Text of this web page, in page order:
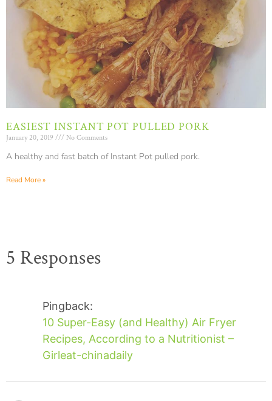
EASIEST INSTANT POT PULLED PORK
January 20, 2019 No Comments
A healthy and fast batch of Instant Pot pulled pork.
Read More »
5 Responses
Pingback:
10 Super-Easy (and Healthy) Air Fryer
Recipes, According to a Nutritionist –
Girleat-chinadaily